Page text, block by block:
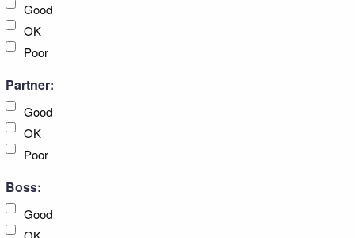
Good
OK
Poor
Partner:
Good
OK
Poor
Boss:
Good